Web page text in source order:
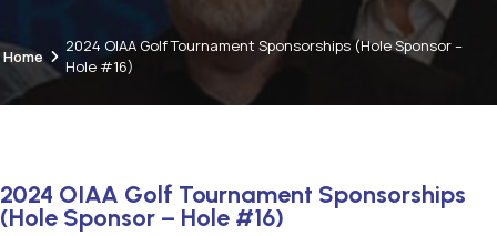
Home
2024 OIAA Golf Tournament Sponsorships (Hole Sponsor –
Hole #16)
2024 OIAA Golf Tournament Sponsorships
(Hole Sponsor – Hole #16)